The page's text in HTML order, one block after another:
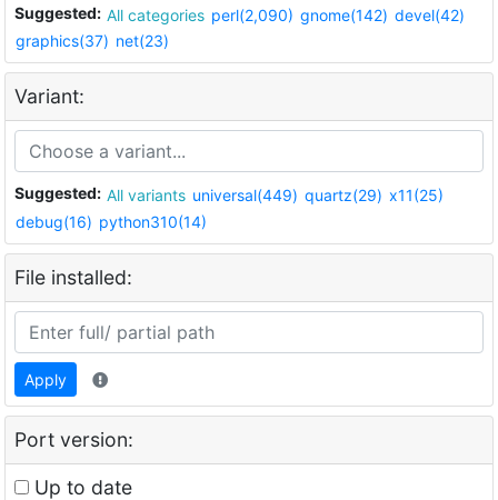
Suggested: All categories perl(2,090) gnome(142) devel(42)
graphics(37) net(23)
Variant:
Suggested: All variants universal(449) quartz(29) x11(25)
debug(16) python310(14)
File installed:
Apply
Port version:
Up to date